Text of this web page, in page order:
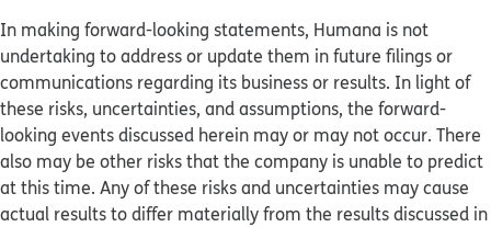
In making forward-looking statements, Humana is not
undertaking to address or update them in future filings or
communications regarding its business or results. In light of
these risks, uncertainties, and assumptions, the forward-
looking events discussed herein may or may not occur. There
also may be other risks that the company is unable to predict
at this time. Any of these risks and uncertainties may cause
actual results to differ materially from the results discussed in